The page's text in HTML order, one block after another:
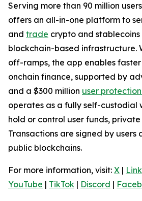
Serving more than 90 million
offers an all-in-one platform to
and trade crypto and
blockchain-based infrastructure.
off-ramps, the app enables
onchain finance, supported by
and a $300 million user
operates as a fully self-custodial
hold or control user funds,
Transactions are signed by users
public blockchains.
For more information, visit: X |
YouTube | TikTok | Discord |